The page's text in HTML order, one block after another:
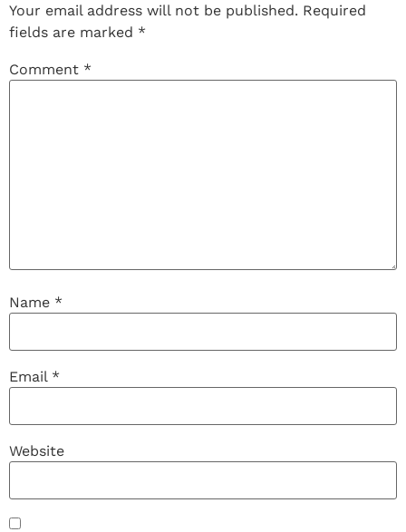
Your email address will not be published. Required
fields are marked *
Comment *
Name *
Email *
Website